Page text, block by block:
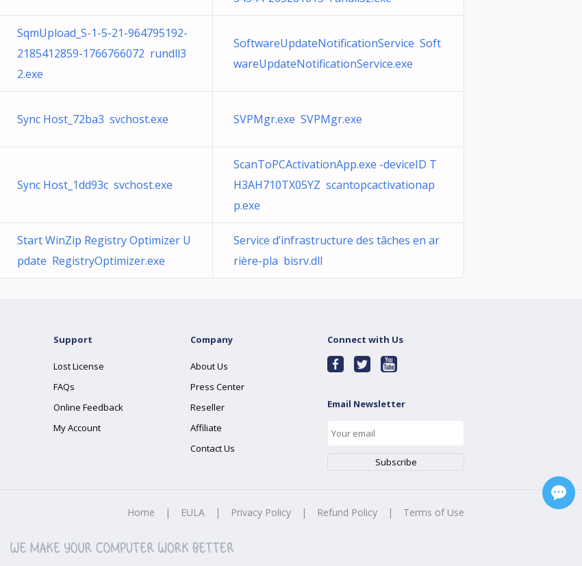
SqmUpload_S-1-5-21-964795192-
2185412859-1766766072 rundll3
2.exe
SoftwareUpdateNotificationService Soft
wareUpdateNotificationService.exe
Sync Host_72ba3 svchost.exe SVPMgr.exe SVPMgr.exe
Sync Host_1dd93c svchost.exe
ScanToPCActivationApp.exe -deviceID T
H3AH710TX05YZ scantopcactivationap
p.exe
Start WinZip Registry Optimizer U
pdate RegistryOptimizer.exe
Service d’infrastructure des tâches en ar
rière-pla bisrv.dll
Support
Lost License
FAQs
Online Feedback
My Account
Company
About Us
Press Center
Reseller
Affiliate
Contact Us
Connect with Us
Email Newsletter
Home | EULA | Privacy Policy | Refund Policy | Terms of Use